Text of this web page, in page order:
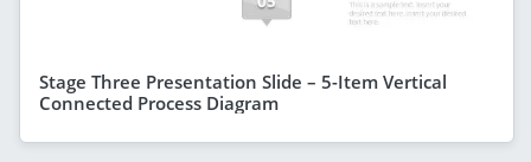
Stage Three Presentation Slide – 5-Item Vertical
Connected Process Diagram